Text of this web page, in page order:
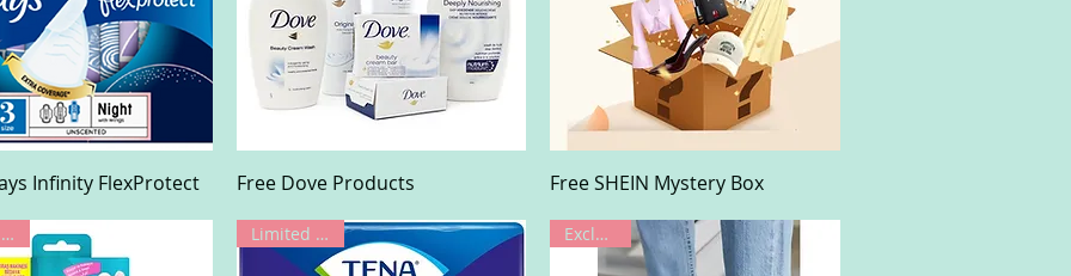
Quick View
Infinity FlexProtect Quick View
Free Dove Products Quick View
Free SHEIN Mystery Box
Limited Offer Limited Offer Exclusive